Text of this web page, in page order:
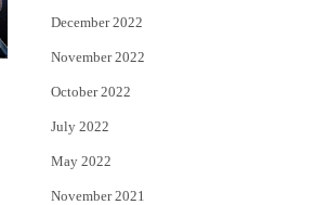
December 2022
November 2022
October 2022
July 2022
May 2022
November 2021